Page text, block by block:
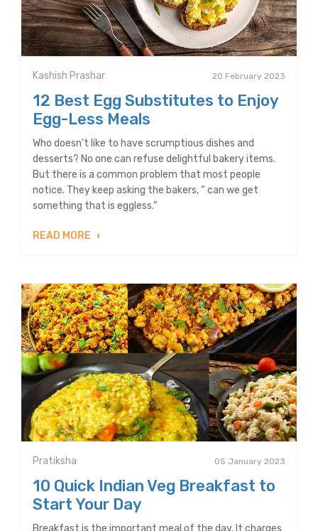
Kashish Prashar 20 February 2023
12 Best Egg Substitutes to Enjoy
Egg-Less Meals
Who doesn’t like to have scrumptious dishes and
desserts? No one can refuse delightful bakery items.
But there is a common problem that most people
notice. They keep asking the bakers, “ can we get
something that is eggless.”
READ MORE
Pratiksha 05 January 2023
10 Quick Indian Veg Breakfast to
Start Your Day